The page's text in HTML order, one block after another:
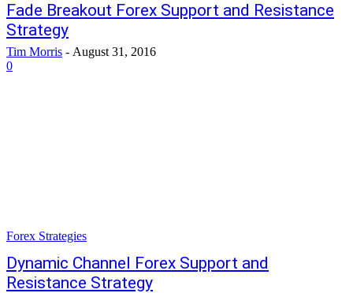
Fade Breakout Forex Support and Resistance
Strategy
Tim Morris - August 31, 2016
0
Forex Strategies
Dynamic Channel Forex Support and
Resistance Strategy